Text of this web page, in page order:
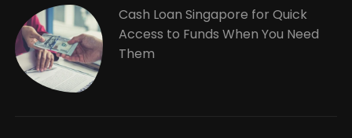
Cash Loan Singapore for Quick
Access to Funds When You Need
Them